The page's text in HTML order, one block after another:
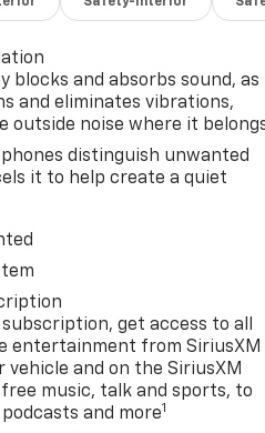
blocks and absorbs sound, as
and eliminates vibrations,
outside noise where it
distinguish unwanted
it to help create a quiet
get access to all
entertainment from SiriusXM
vehicle and on the SiriusXM
music, talk and sports, to
and more1